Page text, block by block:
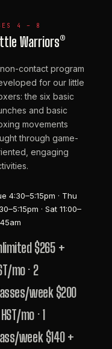
4 – 8
Warriors®
contact program
for our little
the six basic
and basic
movements
through game-
engaging
4:30–5:15pm · Thu
· Sat 11:00–
$265 +
mo · 2
week $200
mo · 1
week $140 +